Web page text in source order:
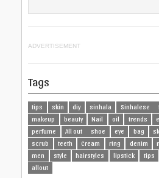
ADVERTISEMENT
Tags
tips skin diy sinhala Sinhalese
makeup
beauty Nail oil trends
perfume
All out shoe eye bag
scrub
teeth Cream ring denim
men
style hairstyles lipstick tips
allout